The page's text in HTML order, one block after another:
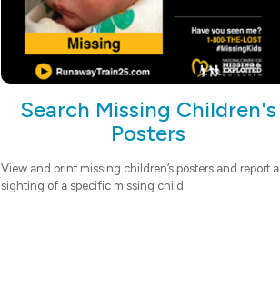
Search Missing Children's
Posters
View and print missing children’s posters and report a
sighting of a specific missing child.